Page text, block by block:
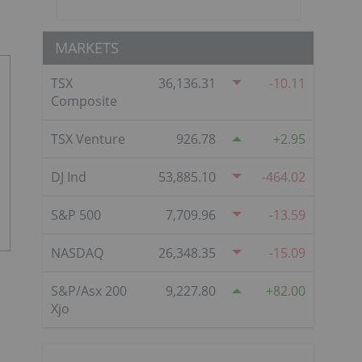
MARKETS
TSX
Composite
36,136.31 -10.11
TSX Venture 926.78 2.95
DJ Ind 53,885.10 -464.02
S&P 500 7,709.96 -13.59
NASDAQ 26,348.35 -15.09
S&P/Asx 200
Xjo
9,227.80 82.00